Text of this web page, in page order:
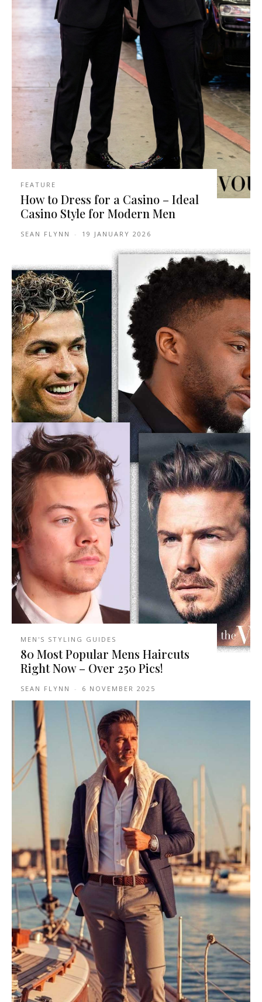
FEATURE
How to Dress for a Casino – Ideal
Casino Style for Modern Men
SEAN FLYNN - 19 JANUARY 2026
MEN'S STYLING GUIDES
80 Most Popular Mens Haircuts
Right Now – Over 250 Pics!
SEAN FLYNN - 6 NOVEMBER 2025